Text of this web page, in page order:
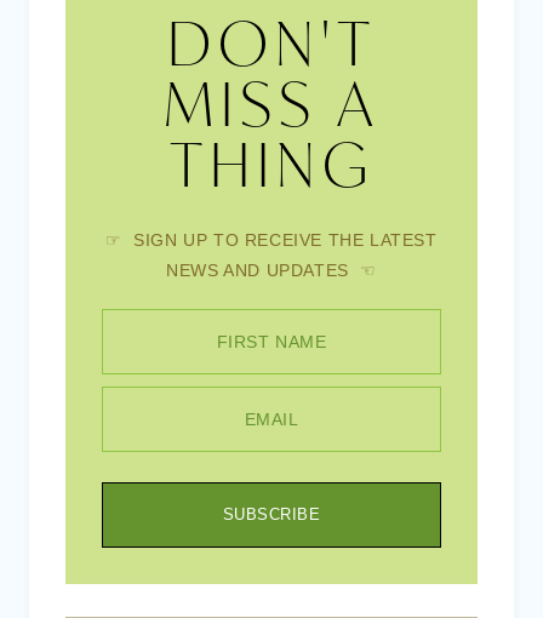
DON'T
MISS A
THING
☞ SIGN UP TO RECEIVE THE LATEST
NEWS AND UPDATES ☜
FIRST NAME
EMAIL
SUBSCRIBE